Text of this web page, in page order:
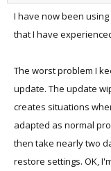
I have now been
that I have
The worst problem I
update. The update
creates situations
adapted as normal
then take nearly two
restore settings. OK,